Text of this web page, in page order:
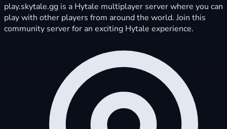
play.skytale.gg is a Hytale multiplayer server where you can
play with other players from around the world. Join this
community server for an exciting Hytale experience.